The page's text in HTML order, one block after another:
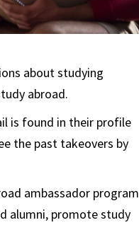
about studying
abroad.
is found in their profile
the past takeovers by
ambassador program
alumni, promote study